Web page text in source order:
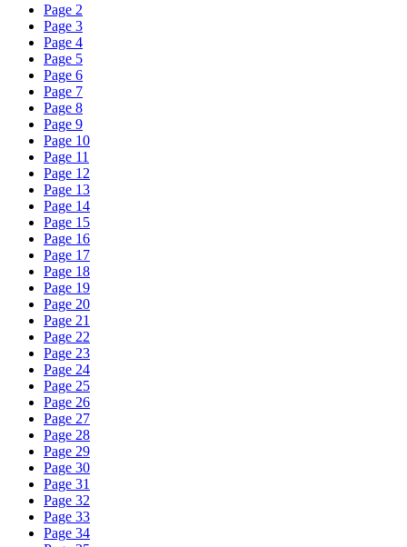
Page 2
Page 3
Page 4
Page 5
Page 6
Page 7
Page 8
Page 9
Page 10
Page 11
Page 12
Page 13
Page 14
Page 15
Page 16
Page 17
Page 18
Page 19
Page 20
Page 21
Page 22
Page 23
Page 24
Page 25
Page 26
Page 27
Page 28
Page 29
Page 30
Page 31
Page 32
Page 33
Page 34